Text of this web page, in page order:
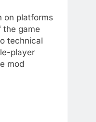
on platforms
the game
technical
player
mod